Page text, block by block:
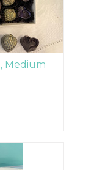
Medium